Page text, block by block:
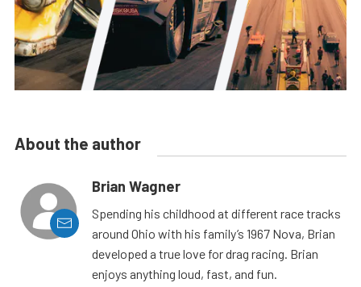
About the author
Brian Wagner
Spending his childhood at different race tracks
around Ohio with his family’s 1967 Nova, Brian
developed a true love for drag racing. Brian
enjoys anything loud, fast, and fun.